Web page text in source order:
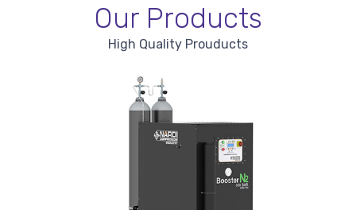
Our Products
High Quality Prouducts